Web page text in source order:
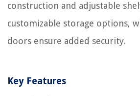
construction and adjustable
customizable storage options,
doors ensure added security.
Key Features